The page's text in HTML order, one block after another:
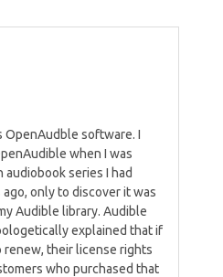
OpenAudble software. I
when I was
series I had
only to discover it was
Audible library. Audible
explained that if
their license rights
who purchased that